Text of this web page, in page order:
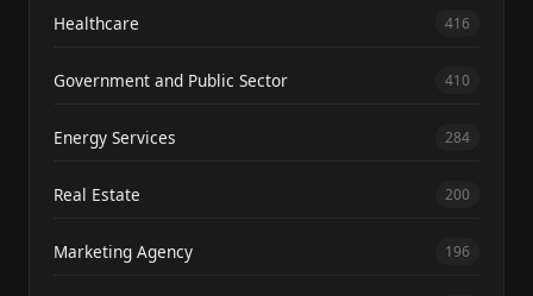
Healthcare 416
Government and Public Sector 410
Energy Services 284
Real Estate 200
Marketing Agency 196